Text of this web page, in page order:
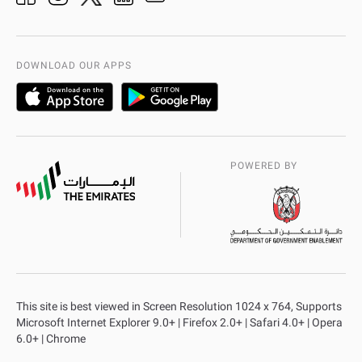
Organization Chart
DOWNLOAD OUR APPS
POWERED BY
This site is best viewed in Screen Resolution 1024 x 764, Supports
Microsoft Internet Explorer 9.0+ | Firefox 2.0+ | Safari 4.0+ | Opera
6.0+ | Chrome